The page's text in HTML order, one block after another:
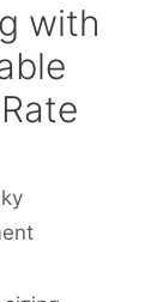
with